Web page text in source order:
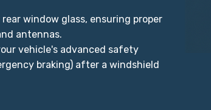
window glass, ensuring proper
antennas.
vehicle's advanced safety
braking) after a windshield